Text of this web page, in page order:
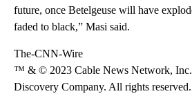
future, once Betelgeuse will have
faded to black,” Masi said.
The-CNN-Wire
™ & © 2023 Cable News Network,
Discovery Company. All rights reserved.